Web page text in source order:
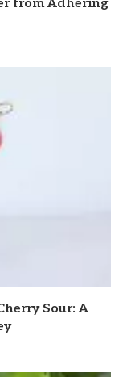
from Adhering
Sour: A